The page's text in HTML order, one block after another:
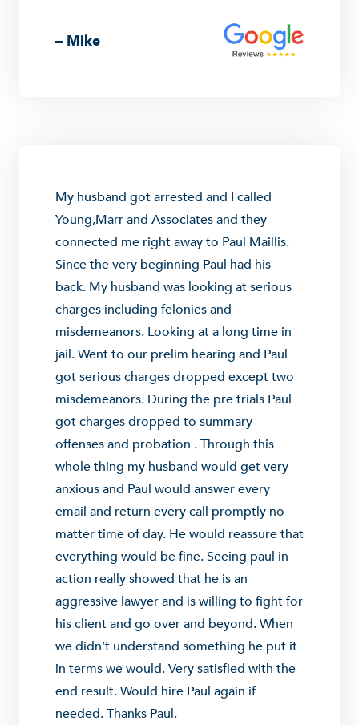
– Mike
My husband got arrested and I called
Young,Marr and Associates and they
connected me right away to Paul Maillis.
Since the very beginning Paul had his
back. My husband was looking at serious
charges including felonies and
misdemeanors. Looking at a long time in
jail. Went to our prelim hearing and Paul
got serious charges dropped except two
misdemeanors. During the pre trials Paul
got charges dropped to summary
offenses and probation . Through this
whole thing my husband would get very
anxious and Paul would answer every
email and return every call promptly no
matter time of day. He would reassure that
everything would be fine. Seeing paul in
action really showed that he is an
aggressive lawyer and is willing to fight for
his client and go over and beyond. When
we didn’t understand something he put it
in terms we would. Very satisfied with the
end result. Would hire Paul again if
needed. Thanks Paul.